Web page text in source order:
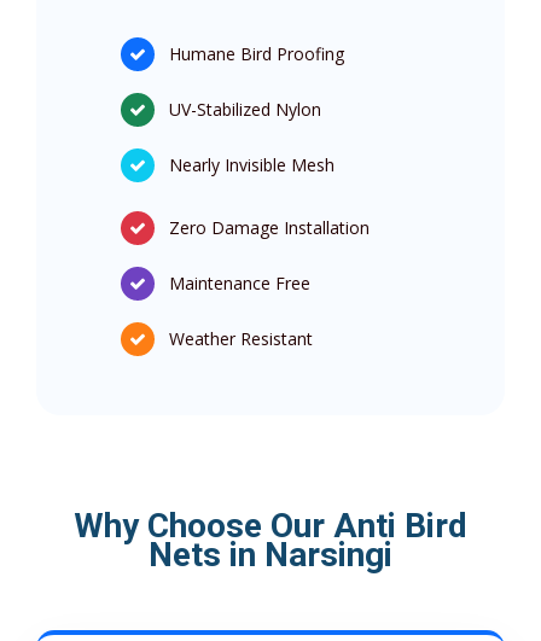
Humane Bird Proofing
UV-Stabilized Nylon
Nearly Invisible Mesh
Zero Damage Installation
Maintenance Free
Weather Resistant
Why Choose Our Anti Bird
Nets in Narsingi